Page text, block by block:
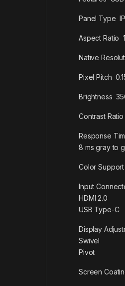
Panel Type
Aspect Ratio
Native
Pixel Pitch
Brightness
Contrast
Response
8 ms gray to
Color
Input
HDMI 2.0
USB Type-C
Display
Swivel
Pivot
Screen